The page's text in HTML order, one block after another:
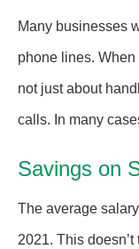
Many businesses
phone lines. When
not just about
calls. In many
Savings on
The average
2021. This